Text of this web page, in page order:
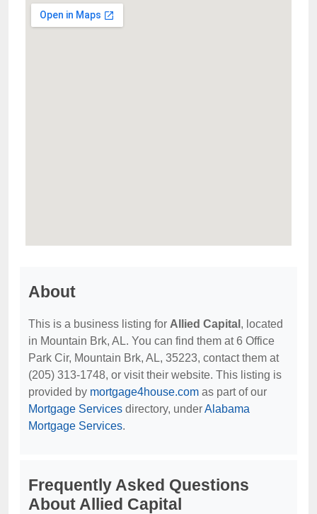
About
This is a business listing for Allied Capital , located
in Mountain Brk, AL. You can find them at 6 Office
Park Cir, Mountain Brk, AL, 35223, contact them at
(205) 313-1748, or visit their website. This listing is
provided by mortgage4house.com as part of our
Mortgage Services directory, underAlabama
Mortgage Services.
Frequently Asked Questions
About Allied Capital